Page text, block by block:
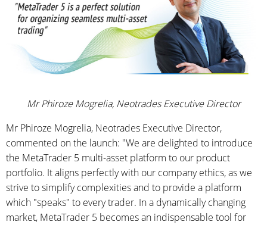
Mr Phiroze Mogrelia, Neotrades Executive Director
Mr Phiroze Mogrelia, Neotrades Executive Director,
commented on the launch: "We are delighted to introduce
the MetaTrader 5 multi-asset platform to our product
portfolio. It aligns perfectly with our company ethics, as we
strive to simplify complexities and to provide a platform
which "speaks" to every trader. In a dynamically changing
market, MetaTrader 5 becomes an indispensable tool for